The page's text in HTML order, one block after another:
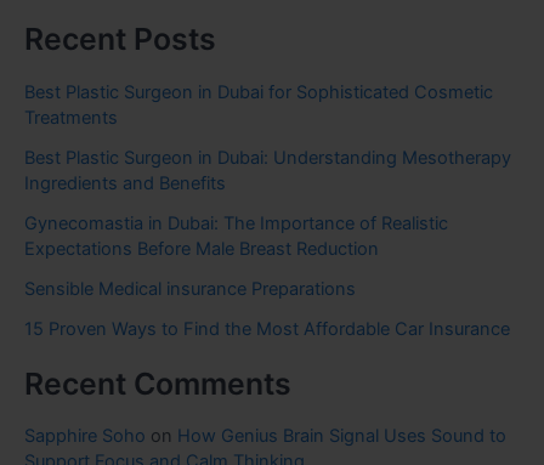
Recent Posts
Best Plastic Surgeon in Dubai for Sophisticated Cosmetic
Treatments
Best Plastic Surgeon in Dubai: Understanding Mesotherapy
Ingredients and Benefits
Gynecomastia in Dubai: The Importance of Realistic
Expectations Before Male Breast Reduction
Sensible Medical insurance Preparations
15 Proven Ways to Find the Most Affordable Car Insurance
Recent Comments
Sapphire Soho on How Genius Brain Signal Uses Sound to